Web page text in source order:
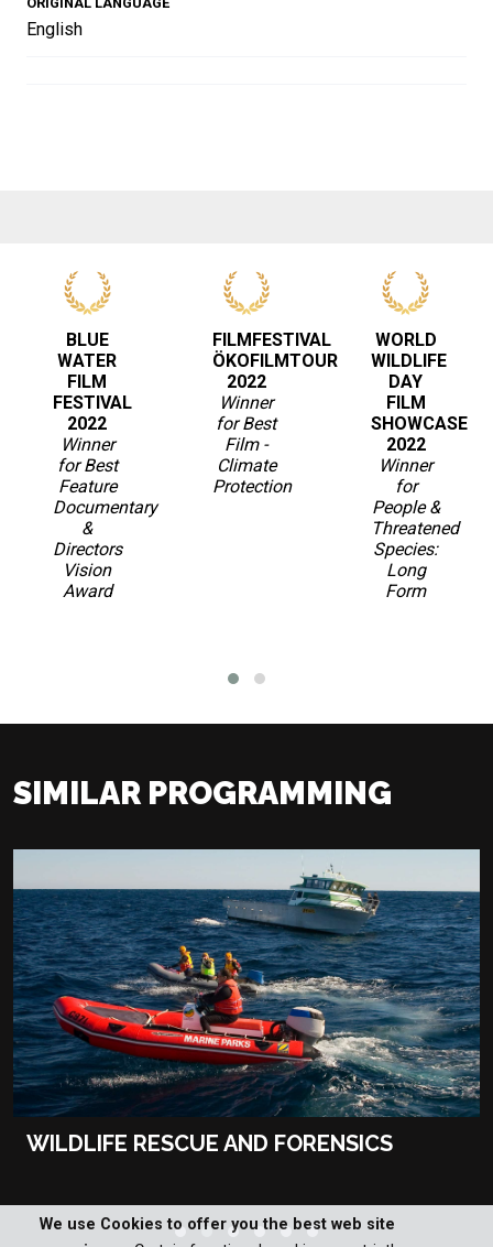
English
BLUE
WATER
FILM
FESTIVAL
2022
Winner
for Best
Feature
Documentary
&
Directors
Vision
Award
FILMFESTIVAL
ÖKOFILMTOUR
2022
Winner
for Best
Film -
Climate
Protection
WORLD
WILDLIFE
DAY
FILM
SHOWCASE
2022
Winner
for
People &
Threatened
Species:
Long
Form
SIMILAR PROGRAMMING
WILDLIFE RESCUE AND FORENSICS
We use Cookies to offer you the best web site